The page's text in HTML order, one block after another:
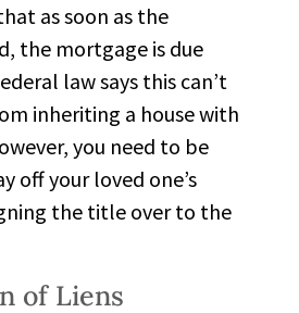
as soon as the
the mortgage is due
law says this can’t
inheriting a house with
you need to be
off your loved one’s
the title over to the
of Liens